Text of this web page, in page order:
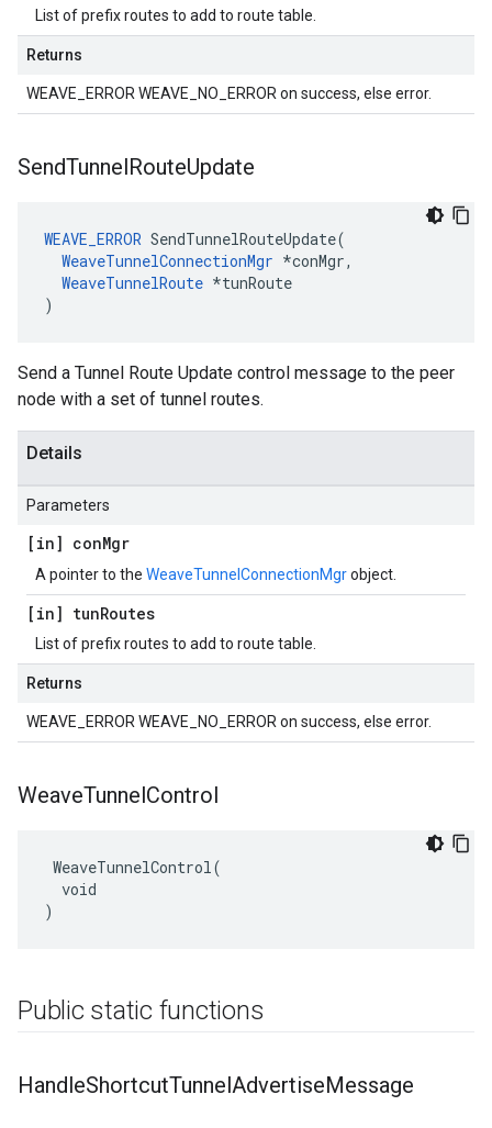
List of prefix routes to add to route table.
Returns
WEAVE_ERROR WEAVE_NO_ERROR on success, else error.
SendTunnelRouteUpdate
WEAVE_ERROR SendTunnelRouteUpdate(
WeaveTunnelConnectionMgr *conMgr,
WeaveTunnelRoute *tunRoute
)
Send a Tunnel Route Update control message to the peer
node with a set of tunnel routes.
Details
Parameters
[in] conMgr
A pointer to the WeaveTunnelConnectionMgrobject.
[in] tunRoutes
List of prefix routes to add to route table.
Returns
WEAVE_ERROR WEAVE_NO_ERROR on success, else error.
WeaveTunnelControl
WeaveTunnelControl(
  void
)
Public static functions
HandleShortcutTunnelAdvertiseMessage